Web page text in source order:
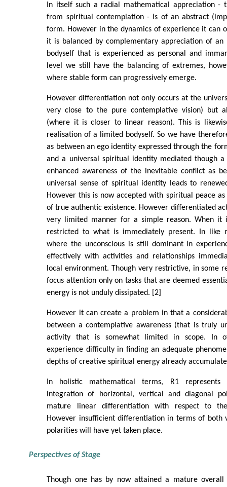
In itself such a radial mathematical appreciation -
from spiritual contemplation - is of an abstract
form. However in the dynamics of experience it can
it is balanced by complementary appreciation of an
bodyself that is experienced as personal and
level we still have the balancing of extremes,
where stable form can progressively emerge.
However differentiation not only occurs at the
very close to the pure contemplative vision) but
(where it is closer to linear reason). This is
realisation of a limited bodyself. So we have
as between an ego identity expressed through the
and a universal spiritual identity mediated though a
enhanced awareness of the inevitable conflict as
universal sense of spiritual identity leads to
However this is now accepted with spiritual peace
of true authentic existence. However differentiated
very limited manner for a simple reason. When it
restricted to what is immediately present. In like
where the unconscious is still dominant in
effectively with activities and relationships
local environment. Though very restrictive, in some
focus attention only on tasks that are deemed
energy is not unduly dissipated. [2]
However it can create a problem in that a
between a contemplative awareness (that is truly
activity that is somewhat limited in scope. In
experience difficulty in finding an adequate
depths of creative spiritual energy already
In holistic mathematical terms, R1
integration of horizontal, vertical and diagonal
mature linear differentiation with respect to
However insufficient differentiation in terms of both
polarities will have yet taken place.
Perspectives of Stage
Though one has by now attained a mature overall